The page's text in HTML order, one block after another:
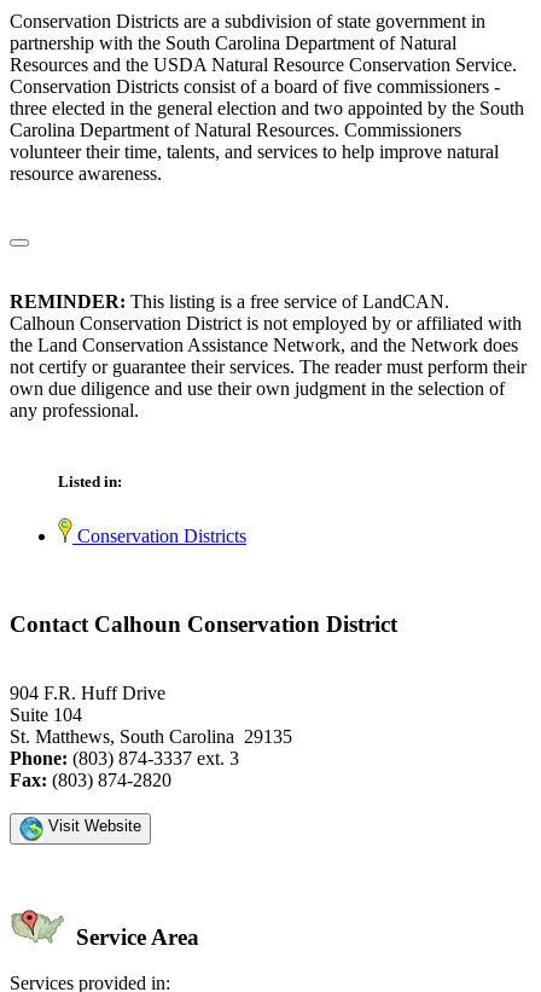
Conservation Districts are a subdivision of state government in
partnership with the South Carolina Department of Natural
Resources and the USDA Natural Resource Conservation Service.
Conservation Districts consist of a board of five commissioners -
three elected in the general election and two appointed by the South
Carolina Department of Natural Resources. Commissioners
volunteer their time, talents, and services to help improve natural
resource awareness.
REMINDER: This listing is a free service of LandCAN.
Calhoun Conservation District is not employed by or affiliated with
the Land Conservation Assistance Network, and the Network does
not certify or guarantee their services. The reader must perform their
own due diligence and use their own judgment in the selection of
any professional.
Listed in:
Conservation Districts
Contact Calhoun Conservation District
904 F.R. Huff Drive
Suite 104
St. Matthews, South Carolina 29135
Phone: (803) 874-3337 ext. 3
Fax: (803) 874-2820
Visit Website
Service Area
Services provided in: